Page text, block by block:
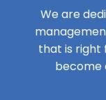
We are
that is right
become